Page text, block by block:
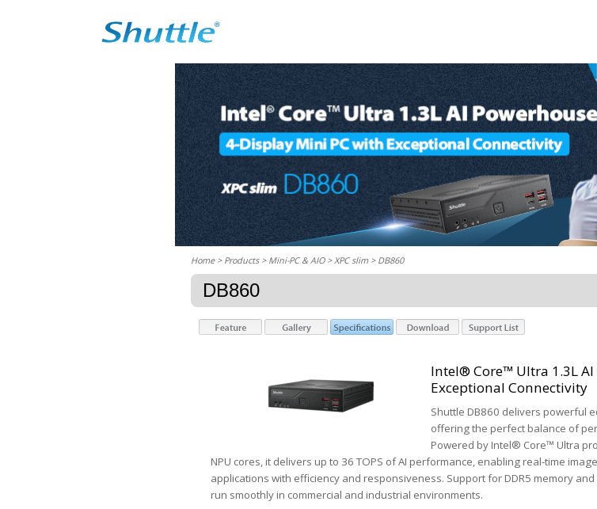
Home> Products > Mini-PC & AIO > XPC slim > DB860
DB860
Intel® Core™ Ultra 1.3L
Exceptional Connectivity
Shuttle DB860 delivers powerful
offering the perfect balance of
Powered by Intel® Core™ Ultra
NPU cores, it delivers up to 36 TOPS of AI performance, enabling real-time
applications with efficiency and responsiveness. Support for DDR5 memory
run smoothly in commercial and industrial environments.